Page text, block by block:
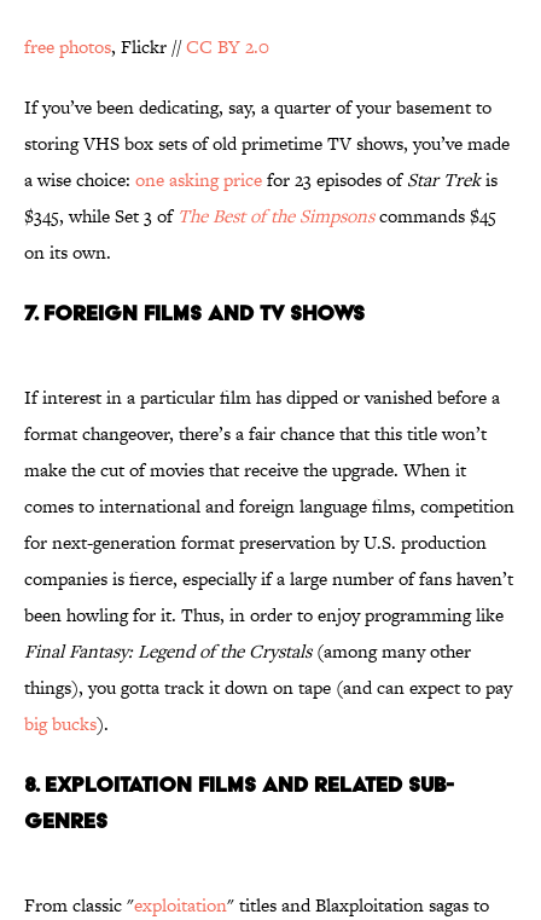
free photos, Flickr //CC BY 2.0
If you’ve been dedicating, say, a quarter of your basement to
storing VHS box sets of old primetime TV shows, you’ve made
a wise choice: one asking pricefor 23 episodes ofStar Trekis
$345, while Set 3 of The Best of the Simpsonscommands $45
on its own.
7. FOREIGN FILMS AND TV SHOWS
If interest in a particular film has dipped or vanished before a
format changeover, there’s a fair chance that this title won’t
make the cut of movies that receive the upgrade. When it
comes to international and foreign language films, competition
for next-generation format preservation by U.S. production
companies is fierce, especially if a large number of fans haven’t
been howling for it. Thus, in order to enjoy programming like
Final Fantasy: Legend of the Crystals(among many other
things), you gotta track it down on tape (and can expect to pay
big bucks).
8. EXPLOITATION FILMS AND RELATED SUB-
GENRES
From classic "exploitation" titles and Blaxploitation sagas to